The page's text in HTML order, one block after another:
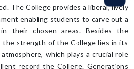
The College provides a liberal, lively
enabling students to carve out a
their chosen areas. Besides the
the strength of the College lies in its
which plays a crucial role
record the College. Generations